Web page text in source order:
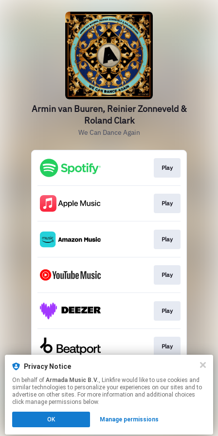
Armin van Buuren, Reinier Zonneveld &
Roland Clark
We Can Dance Again
Play
Play
Play
Play
Play
Play
Play
Click hereto manage your permissions.
Privacy Notice
On behalf of Armada Music B.V., Linkfire would like to use cookies and
similar technologies to personalize your experiences on our sites and to
advertise on other sites. For more information and additional choices
click manage permissions below.
OK Manage permissions